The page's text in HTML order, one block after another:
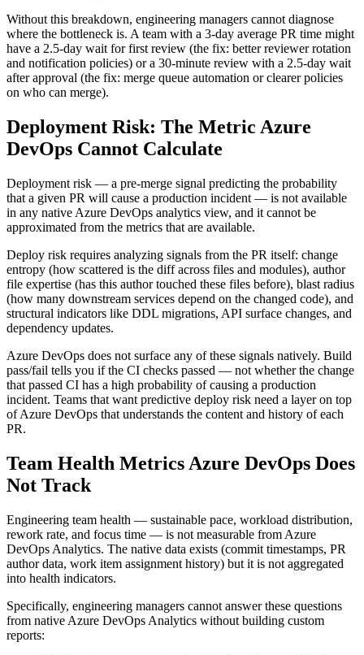
Without this breakdown, engineering managers cannot diagnose
where the bottleneck is. A team with a 3-day average PR time might
have a 2.5-day wait for first review (the fix: better reviewer rotation
and notification policies) or a 30-minute review with a 2.5-day wait
after approval (the fix: merge queue automation or clearer policies
on who can merge).
Deployment Risk: The Metric Azure
DevOps Cannot Calculate
Deployment risk — a pre-merge signal predicting the probability
that a given PR will cause a production incident — is not available
in any native Azure DevOps analytics view, and it cannot be
approximated from the metrics that are available.
Deploy risk requires analyzing signals from the PR itself: change
entropy (how scattered is the diff across files and modules), author
file expertise (has this author touched these files before), blast radius
(how many downstream services depend on the changed code), and
structural indicators like DDL migrations, API surface changes, and
dependency updates.
Azure DevOps does not surface any of these signals natively. Build
pass/fail tells you if the CI checks passed — not whether the change
that passed CI has a high probability of causing a production
incident. Teams that want predictive deploy risk need a layer on top
of Azure DevOps that understands the content and history of each
PR.
Team Health Metrics Azure DevOps Does
Not Track
Engineering team health — sustainable pace, workload distribution,
rework rate, and focus time — is not measurable from Azure
DevOps Analytics. The native data exists (commit timestamps, PR
author data, work item assignment history) but it is not aggregated
into health indicators.
Specifically, engineering managers cannot answer these questions
from native Azure DevOps Analytics without building custom
reports: